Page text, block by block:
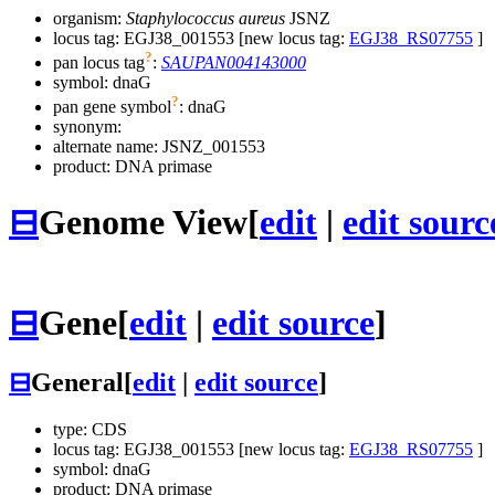
organism: Staphylococcus aureus JSNZ
locus tag: EGJ38_001553 [new locus tag: EGJ38_RS07755 ]
pan locus tag?: SAUPAN004143000
symbol: dnaG
pan gene symbol?: dnaG
synonym:
alternate name: JSNZ_001553
product: DNA primase
⊟Genome View[edit | edit
⊟Gene[edit | edit source]
⊟General[edit edit source]
type: CDS
locus tag: EGJ38_001553 [new locus tag: EGJ38_RS07755 ]
symbol: dnaG
product: DNA primase